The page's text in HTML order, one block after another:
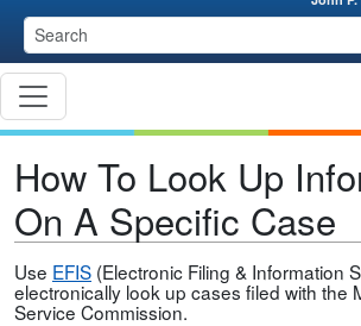
How To Look Up
On A Specific Case
Use EFIS (Electronic Filing & Information
electronically look up cases filed with the
Service Commission.